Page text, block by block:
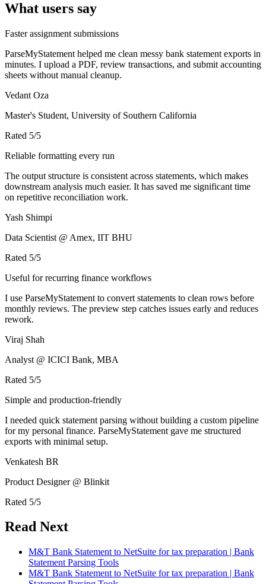
What users say
Faster assignment submissions
ParseMyStatement helped me clean messy bank statement exports in
minutes. I upload a PDF, review transactions, and submit accounting
sheets without manual cleanup.
Vedant Oza
Master's Student, University of Southern California
Rated 5/5
Reliable formatting every run
The output structure is consistent across statements, which makes
downstream analysis much easier. It has saved me significant time
on repetitive reconciliation work.
Yash Shimpi
Data Scientist @ Amex, IIT BHU
Rated 5/5
Useful for recurring finance workflows
I use ParseMyStatement to convert statements to clean rows before
monthly reviews. The preview step catches issues early and reduces
rework.
Viraj Shah
Analyst @ ICICI Bank, MBA
Rated 5/5
Simple and production-friendly
I needed quick statement parsing without building a custom pipeline
for my personal finance. ParseMyStatement gave me structured
exports with minimal setup.
Venkatesh BR
Product Designer @ Blinkit
Rated 5/5
Read Next
M&T Bank Statement to NetSuite for tax preparation | Bank
Statement Parsing Tools
M&T Bank Statement to NetSuite for tax preparation | Bank